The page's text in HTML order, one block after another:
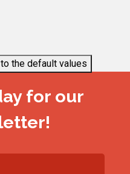
the default values
for our